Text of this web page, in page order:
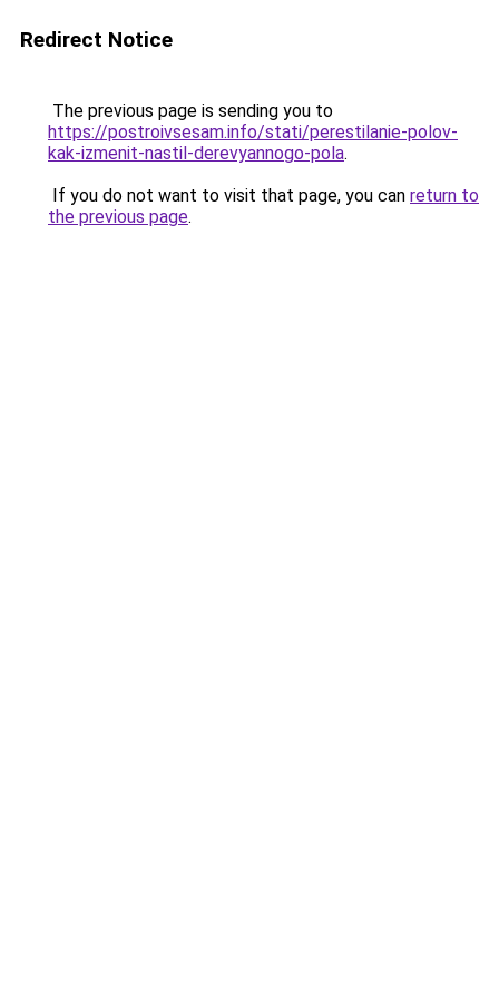
Redirect Notice
The previous page is sending you to
https://postroivsesam.info/stati/perestilanie-polov-
kak-izmenit-nastil-derevyannogo-pola.
If you do not want to visit that page, you can return to
the previous page.